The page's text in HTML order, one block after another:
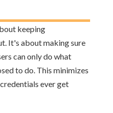
keeping
It's about making sure
can only do what
to do. This minimizes
ever get